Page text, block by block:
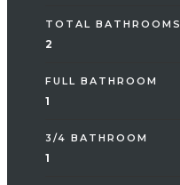
TOTAL BATHROOMS
2
FULL BATHROOM
1
3/4 BATHROOM
1